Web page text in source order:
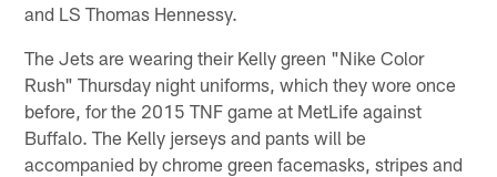
and LS Thomas Hennessy.
The Jets are wearing their Kelly green "Nike Color
Rush" Thursday night uniforms, which they wore once
before, for the 2015 TNF game at MetLife against
Buffalo. The Kelly jerseys and pants will be
accompanied by chrome green facemasks, stripes and